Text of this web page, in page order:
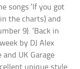
songs ‘If you got
the charts) and
9). ‘Back in
by DJ Alex
UK Garage
unique style.